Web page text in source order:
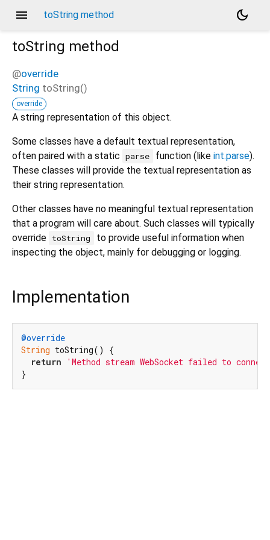
menu toString method
dark_mode
toString method
@override
String toString()
override
A string representation of this object.
Some classes have a default textual representation,
often paired with a static parse function (like int.parse).
These classes will provide the textual representation as
their string representation.
Other classes have no meaningful textual representation
that a program will care about. Such classes will typically
override toString
to provide useful information when
inspecting the object, mainly for debugging or logging.
Implementation
@override
String toString() {
return
'Method stream WebSocket failed to
}